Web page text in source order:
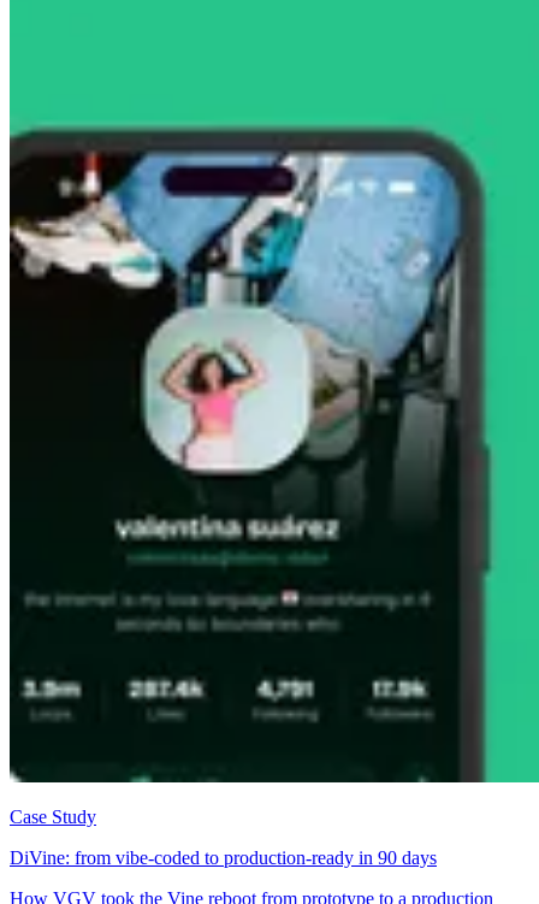
Case Study
DiVine: from vibe-coded to production-ready in 90 days
How VGV took the Vine reboot from prototype to a production